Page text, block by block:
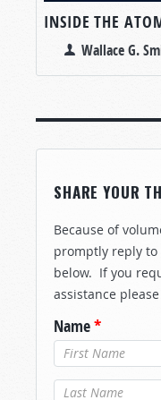
INSIDE THE
Wallace G.
SHARE YOUR
Because of
promptly reply
below. If you
assistance
Name*
Last Name*